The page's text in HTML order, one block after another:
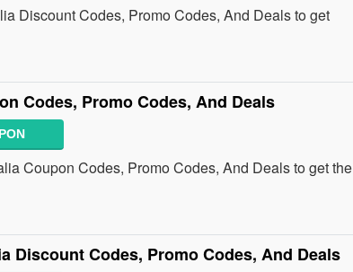
Discount Codes, Promo Codes, And Deals to get
Codes, Promo Codes, And Deals
Coupon Codes, Promo Codes, And Deals to get the
Discount Codes, Promo Codes, And Deals